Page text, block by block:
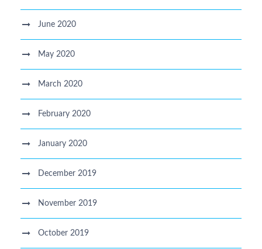
June 2020
May 2020
March 2020
February 2020
January 2020
December 2019
November 2019
October 2019